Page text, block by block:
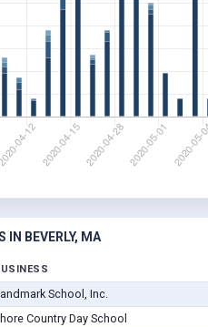
IN BEVERLY, MA
School, Inc.
Country Day School